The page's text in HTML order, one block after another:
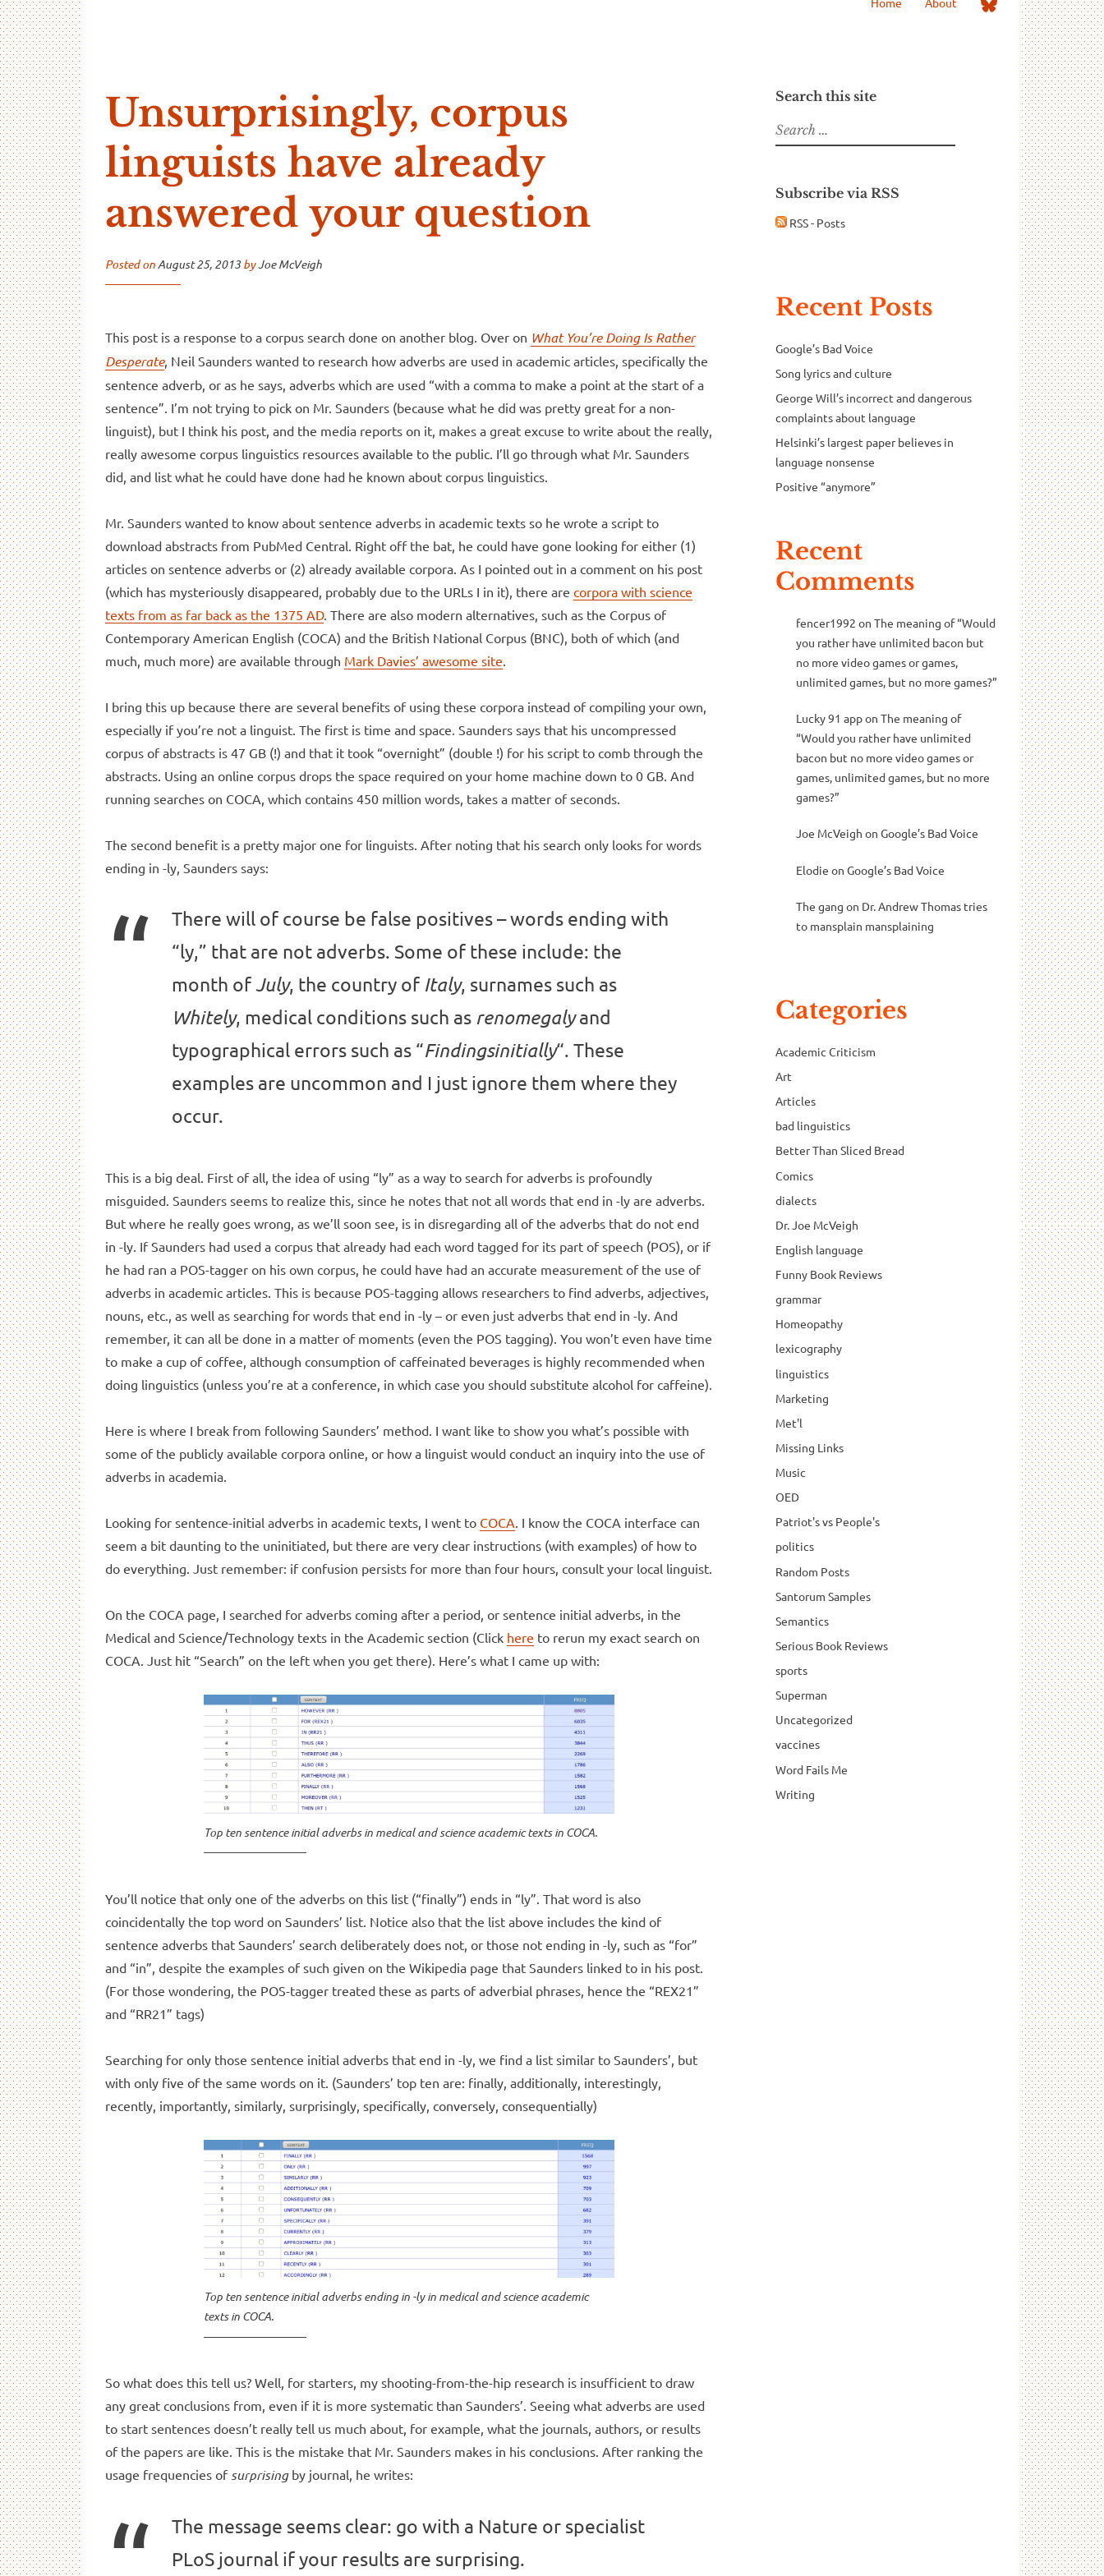
Bluesky
Unsurprisingly, corpus
linguists have already
answered your question
Posted onAugust 25, 2013 byJoe McVeigh
This post is a response to a corpus search done on another blog. Over on What You’re Doing Is Rather
Desperate, Neil Saunders wanted to research how adverbs are used in academic articles, specifically the
sentence adverb, or as he says, adverbs which are used “with a comma to make a point at the start of a
sentence”. I’m not trying to pick on Mr. Saunders (because what he did was pretty great for a non-
linguist), but I think his post, and the media reports on it, makes a great excuse to write about the really,
really awesome corpus linguistics resources available to the public. I’ll go through what Mr. Saunders
did, and list what he could have done had he known about corpus linguistics.
Mr. Saunders wanted to know about sentence adverbs in academic texts so he wrote a script to
download abstracts from PubMed Central. Right off the bat, he could have gone looking for either (1)
articles on sentence adverbs or (2) already available corpora. As I pointed out in a comment on his post
(which has mysteriously disappeared, probably due to the URLs I in it), there are corpora with science
texts from as far back as the 1375 AD. There are also modern alternatives, such as the Corpus of
Contemporary American English (COCA) and the British National Corpus (BNC), both of which (and
much, much more) are available through Mark Davies’ awesome site.
I bring this up because there are several benefits of using these corpora instead of compiling your own,
especially if you’re not a linguist. The first is time and space. Saunders says that his uncompressed
corpus of abstracts is 47 GB (!) and that it took “overnight” (double !) for his script to comb through the
abstracts. Using an online corpus drops the space required on your home machine down to 0 GB. And
running searches on COCA, which contains 450 million words, takes a matter of seconds.
The second benefit is a pretty major one for linguists. After noting that his search only looks for words
ending in -ly, Saunders says:
There will of course be false positives – words ending with
“ly,” that are not adverbs. Some of these include: the
month ofJuly, the country of Italy, surnames such as
Whitely, medical conditions such as renomegalyand
typographical errors such as “Findingsinitially“. These
examples are uncommon and I just ignore them where they
occur.
This is a big deal. First of all, the idea of using “ly” as a way to search for adverbs is profoundly
misguided. Saunders seems to realize this, since he notes that not all words that end in -ly are adverbs.
But where he really goes wrong, as we’ll soon see, is in disregarding all of the adverbs that do not end
in -ly. If Saunders had used a corpus that already had each word tagged for its part of speech (POS), or if
he had ran a POS-tagger on his own corpus, he could have had an accurate measurement of the use of
adverbs in academic articles. This is because POS-tagging allows researchers to find adverbs, adjectives,
nouns, etc., as well as searching for words that end in -ly – or even just adverbs that end in -ly. And
remember, it can all be done in a matter of moments (even the POS tagging). You won’t even have time
to make a cup of coffee, although consumption of caffeinated beverages is highly recommended when
doing linguistics (unless you’re at a conference, in which case you should substitute alcohol for caffeine).
Here is where I break from following Saunders’ method. I want like to show you what’s possible with
some of the publicly available corpora online, or how a linguist would conduct an inquiry into the use of
adverbs in academia.
Looking for sentence-initial adverbs in academic texts, I went to COCA . I know the COCA interface can
seem a bit daunting to the uninitiated, but there are very clear instructions (with examples) of how to
do everything. Just remember: if confusion persists for more than four hours, consult your local linguist.
On the COCA page, I searched for adverbs coming after a period, or sentence initial adverbs, in the
Medical and Science/Technology texts in the Academic section (Click here to rerun my exact search on
COCA. Just hit “Search” on the left when you get there). Here’s what I came up with:
Top ten sentence initial adverbs in medical and science academic texts in COCA.
You’ll notice that only one of the adverbs on this list (“finally”) ends in “ly”. That word is also
coincidentally the top word on Saunders’ list. Notice also that the list above includes the kind of
sentence adverbs that Saunders’ search deliberately does not, or those not ending in -ly, such as “for”
and “in”, despite the examples of such given on the Wikipedia page that Saunders linked to in his post.
(For those wondering, the POS-tagger treated these as parts of adverbial phrases, hence the “REX21”
and “RR21” tags)
Searching for only those sentence initial adverbs that end in -ly, we find a list similar to Saunders’, but
with only five of the same words on it. (Saunders’ top ten are: finally, additionally, interestingly,
recently, importantly, similarly, surprisingly, specifically, conversely, consequentially)
Top ten sentence initial adverbs ending in -ly in medical and science academic
texts in COCA.
So what does this tell us? Well, for starters, my shooting-from-the-hip research is insufficient to draw
any great conclusions from, even if it is more systematic than Saunders’. Seeing what adverbs are used
to start sentences doesn’t really tell us much about, for example, what the journals, authors, or results
of the papers are like. This is the mistake that Mr. Saunders makes in his conclusions. After ranking the
usage frequencies of surprisingby journal, he writes:
The message seems clear: go with a Nature or specialist
PLoS journal if your results are surprising.
Search this site
Search
for:
Subscribe via RSS
RSS - Posts
Recent Posts
Google’s Bad Voice
Song lyrics and culture
George Will’s incorrect and dangerous
complaints about language
Helsinki’s largest paper believes in
language nonsense
Positive “anymore”
Recent
Comments
fencer1992 on The meaning of “Would
you rather have unlimited bacon but
no more video games or games,
unlimited games, but no more games?”
Lucky 91 appon The meaning of
“Would you rather have unlimited
bacon but no more video games or
games, unlimited games, but no more
games?”
Joe McVeigh on Google’s Bad Voice
Elodie on Google’s Bad Voice
The gang on Dr. Andrew Thomas tries
to mansplain mansplaining
Categories
Academic Criticism
Art
Articles
bad linguistics
Better Than Sliced Bread
Comics
dialects
Dr. Joe McVeigh
English language
Funny Book Reviews
grammar
Homeopathy
lexicography
linguistics
Marketing
Met'l
Missing Links
Music
OED
Patriot's vs People's
politics
Random Posts
Santorum Samples
Semantics
Serious Book Reviews
sports
Superman
Uncategorized
vaccines
Word Fails Me
Writing